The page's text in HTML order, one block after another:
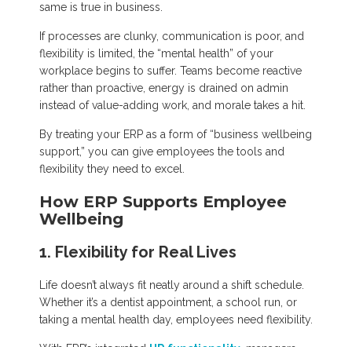
same is true in business.
If processes are clunky, communication is poor, and
flexibility is limited, the “mental health” of your
workplace begins to suffer. Teams become reactive
rather than proactive, energy is drained on admin
instead of value-adding work, and morale takes a hit.
By treating your ERP as a form of “business wellbeing
support,” you can give employees the tools and
flexibility they need to excel.
How ERP Supports Employee
Wellbeing
1. Flexibility for Real Lives
Life doesn’t always fit neatly around a shift schedule.
Whether it’s a dentist appointment, a school run, or
taking a mental health day, employees need flexibility.